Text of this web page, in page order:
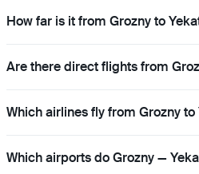
How far is it from Grozny to
Are there direct flights from
Which airlines fly from Grozny
Which airports do Grozny —